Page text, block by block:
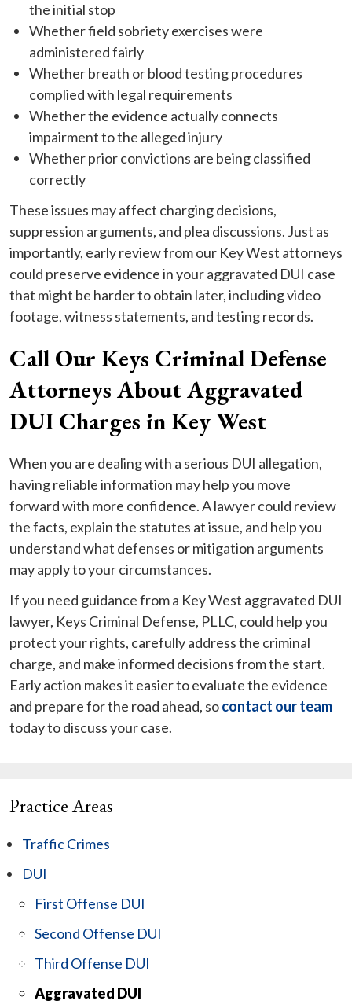
the initial stop
Whether field sobriety exercises were
administered fairly
Whether breath or blood testing procedures
complied with legal requirements
Whether the evidence actually connects
impairment to the alleged injury
Whether prior convictions are being classified
correctly
These issues may affect charging decisions,
suppression arguments, and plea discussions. Just as
importantly, early review from our Key West attorneys
could preserve evidence in your aggravated DUI case
that might be harder to obtain later, including video
footage, witness statements, and testing records.
Call Our Keys Criminal Defense
Attorneys About Aggravated
DUI Charges in Key West
When you are dealing with a serious DUI allegation,
having reliable information may help you move
forward with more confidence. A lawyer could review
the facts, explain the statutes at issue, and help you
understand what defenses or mitigation arguments
may apply to your circumstances.
If you need guidance from a Key West aggravated DUI
lawyer, Keys Criminal Defense, PLLC, could help you
protect your rights, carefully address the criminal
charge, and make informed decisions from the start.
Early action makes it easier to evaluate the evidence
and prepare for the road ahead, socontact our team
today to discuss your case.
Practice Areas
Traffic Crimes
DUI
First Offense DUI
Second Offense DUI
Third Offense DUI
Aggravated DUI